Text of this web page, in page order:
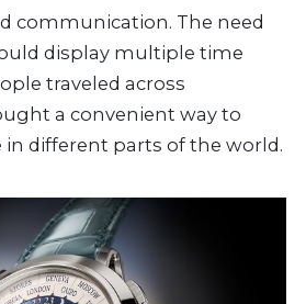
communication. The need
display multiple time
traveled across
a convenient way to
in different parts of the world.